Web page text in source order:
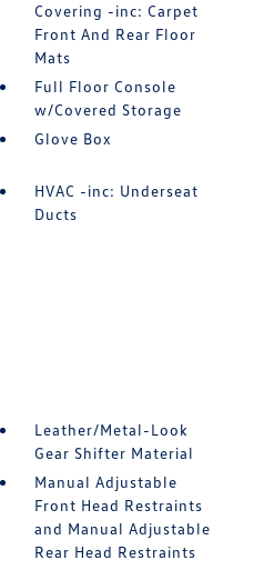
Covering -inc: Carpet
Front And Rear Floor
Mats
Full Floor Console
w/Covered Storage
Glove Box
HVAC -inc: Underseat
Ducts
Leather/Metal-Look
Gear Shifter Material
Manual Adjustable
Front Head Restraints
and Manual Adjustable
Rear Head Restraints